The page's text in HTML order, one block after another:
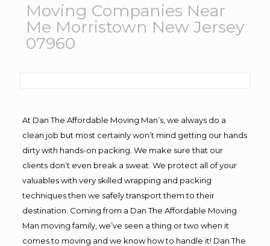
Moving Companies Near
Me Morristown New Jersey
07960
At Dan The Affordable Moving Man’s, we always do a
clean job but most certainly won’t mind getting our hands
dirty with hands-on packing. We make sure that our
clients don’t even break a sweat. We protect all of your
valuables with very skilled wrapping and packing
techniques then we safely transport them to their
destination. Coming from a Dan The Affordable Moving
Man moving family, we’ve seen a thing or two when it
comes to moving and we know how to handle it! Dan The